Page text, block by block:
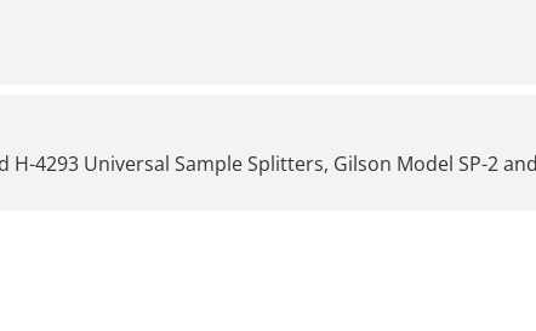
H-4293 Universal Sample Splitters, Gilson Model SP-2 and